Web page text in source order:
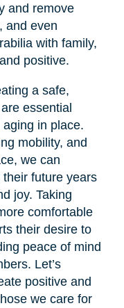
and remove
and even
with family,
positive.
a safe,
essential
in place.
mobility, and
we can
future years
joy. Taking
comfortable
their desire to
peace of mind
Let’s
positive and
we care for